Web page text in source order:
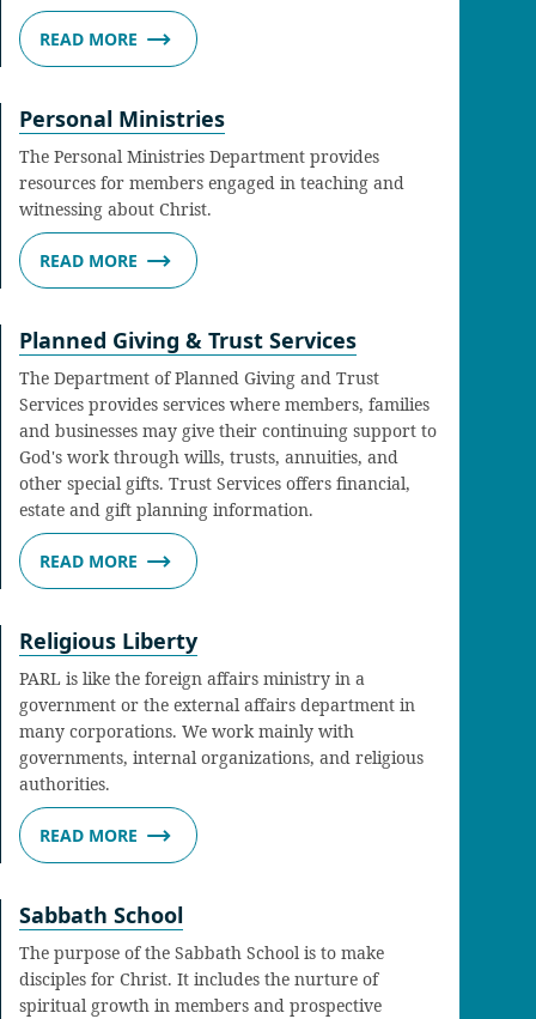
READ MORE
Personal Ministries
The Personal Ministries Department provides
resources for members engaged in teaching and
witnessing about Christ.
READ MORE
Planned Giving & Trust Services
The Department of Planned Giving and Trust
Services provides services where members, families
and businesses may give their continuing support to
God's work through wills, trusts, annuities, and
other special gifts. Trust Services offers financial,
estate and gift planning information.
READ MORE
Religious Liberty
PARL is like the foreign affairs ministry in a
government or the external affairs department in
many corporations. We work mainly with
governments, internal organizations, and religious
authorities.
READ MORE
Sabbath School
The purpose of the Sabbath School is to make
disciples for Christ. It includes the nurture of
spiritual growth in members and prospective